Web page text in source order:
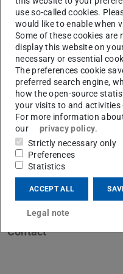
Contact
use so-called cookies.
would like to enable when
Some of these cookies
display this website on
necessary or essential
The preferences cookie
preferred search engine,
how the open-source
your visits to and activities
For more information
our
privacy policy.
Strictly necessary only
Preferences
Statistics
ACCEPT ALL
Legal note